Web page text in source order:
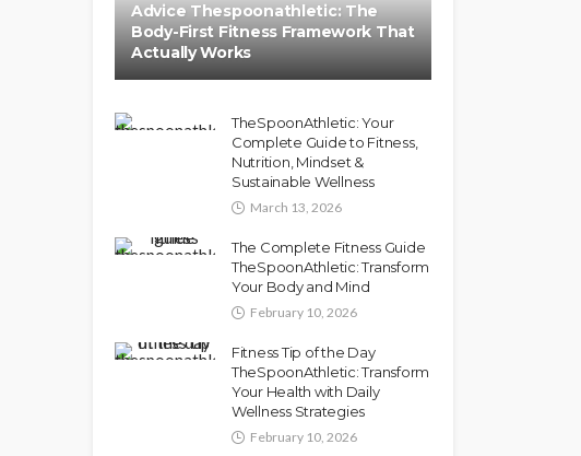
Advice Thespoonathletic: The
Body-First Fitness Framework That
Actually Works
TheSpoonAthletic: Your
Complete Guide to Fitness,
Nutrition, Mindset &
Sustainable Wellness
March 13, 2026
The Complete Fitness Guide
TheSpoonAthletic: Transform
Your Body and Mind
February 10, 2026
Fitness Tip of the Day
TheSpoonAthletic: Transform
Your Health with Daily
Wellness Strategies
February 10, 2026